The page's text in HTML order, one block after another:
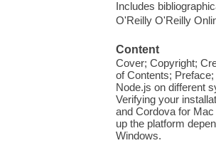
Includes
O'Reilly O'Reilly
Content
Cover; Copyright;
of Contents;
Node.js on different
Verifying your
and Cordova for
up the platform
Windows.